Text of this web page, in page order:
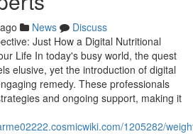
News
Discuss
Just How a Digital Nutritional
Life In today's busy world, the quest
elusive, yet the introduction of digital
remedy. These professionals
and ongoing support, making it
1205282/